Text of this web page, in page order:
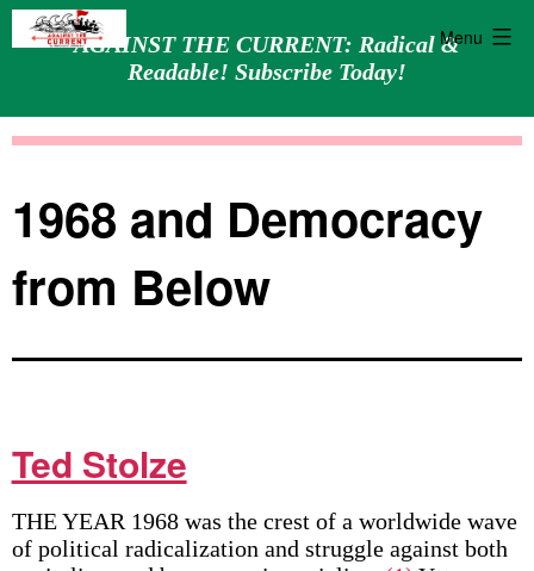
AGAINST THE CURRENT: Radical &
Readable! Subscribe Today!
Menu
1968 and Democracy
from Below
Ted Stolze
THE YEAR 1968 was the crest of a worldwide wave
of political radicalization and struggle against both